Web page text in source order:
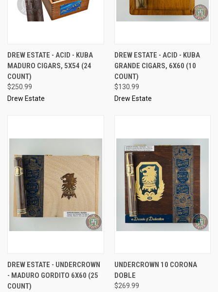
DREW ESTATE - ACID - KUBA
MADURO CIGARS, 5X54 (24
COUNT)
$250.99
Drew Estate
DREW ESTATE - ACID - KUBA
GRANDE CIGARS, 6X60 (10
COUNT)
$130.99
Drew Estate
DREW ESTATE - UNDERCROWN
- MADURO GORDITO 6X60 (25
COUNT)
UNDERCROWN 10 CORONA
DOBLE
$269.99